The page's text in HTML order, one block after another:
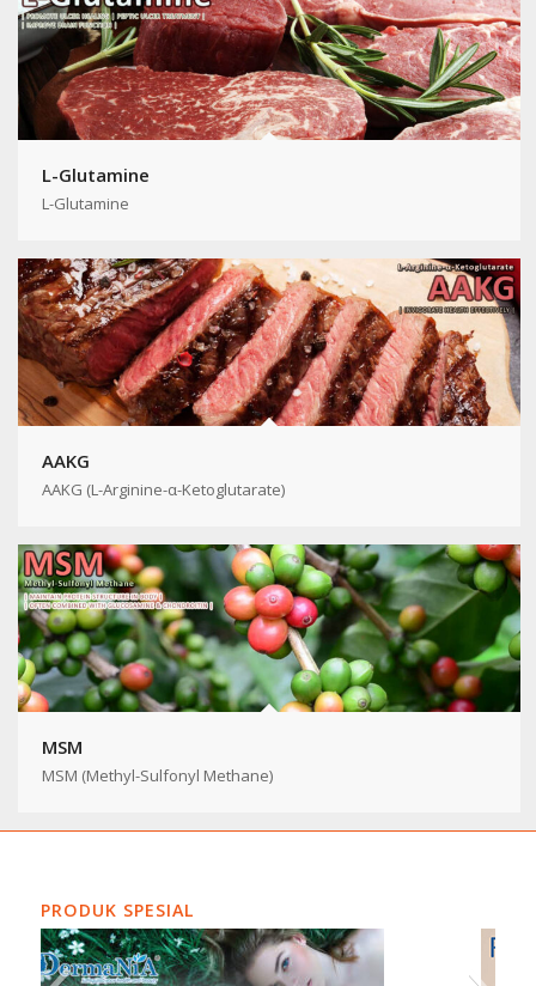
L-Glutamine
L-Glutamine
AAKG
AAKG (L-Arginine-α-Ketoglutarate)
MSM
MSM (Methyl-Sulfonyl Methane)
PRODUK SPESIAL